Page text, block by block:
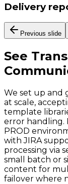
Delivery
Previous slide
See
We set up and
at scale,
template
error handling.
PROD
with JIRA
processing via
small batch or
content for
failover where